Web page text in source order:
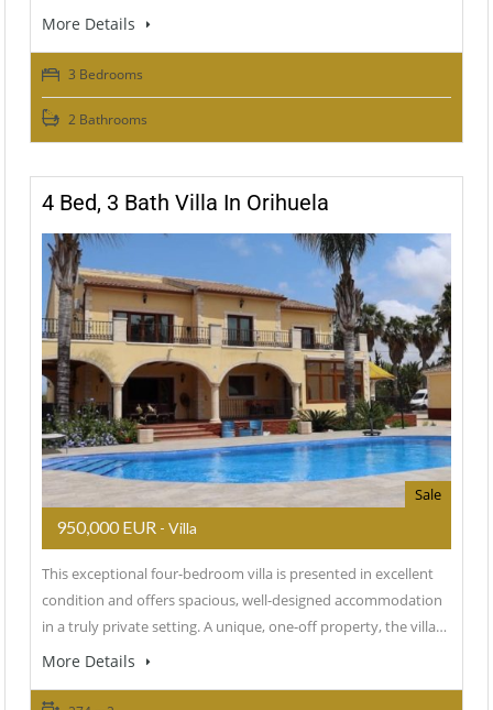
More Details
3 Bedrooms
2 Bathrooms
4 Bed, 3 Bath Villa In Orihuela
Sale
950,000 EUR - Villa
This exceptional four-bedroom villa is presented in excellent
condition and offers spacious, well-designed accommodation
in a truly private setting. A unique, one-off property, the villa…
More Details